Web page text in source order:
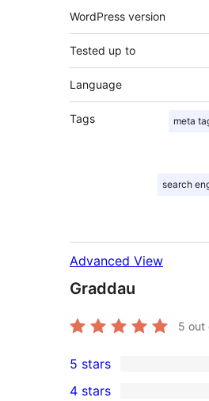
WordPress version
Tested up to
Language
Tags meta
search
Advanced View
Graddau
5 out
3
5 stars
4 stars